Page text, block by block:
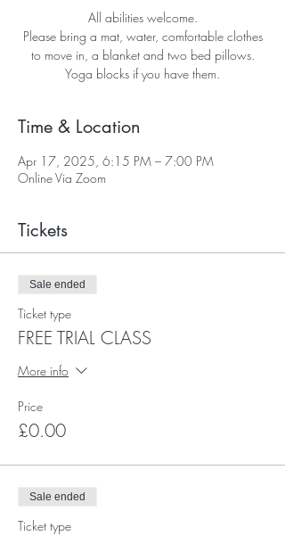
All abilities welcome.
Please bring a mat, water, comfortable clothes
to move in, a blanket and two bed pillows.
Yoga blocks if you have them.
Time & Location
Apr 17, 2025, 6:15 PM – 7:00 PM
Online Via Zoom
Tickets
Sale ended
Ticket type
FREE TRIAL CLASS
More info
Price
£0.00
Sale ended
Ticket type